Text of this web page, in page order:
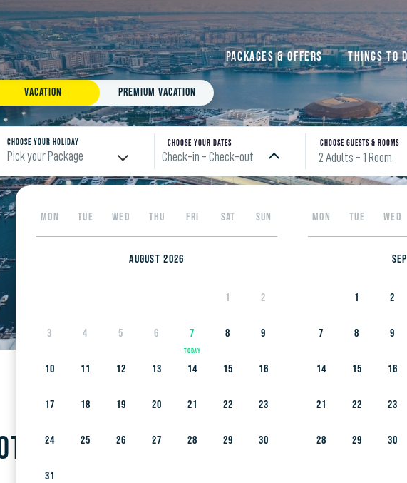
Packages & Offers Things to
Vacation Premium Vacation
Choose your Holiday
Pick your Package
Choose your Dates
Check-in - Check-out
August 2026
MON TUE WED THU FRI SAT SUN
1 2
3 4 5 6 7 8 9
10 11 12 13 14 15 16
17 18 19 20 21 22 23
24 25 26 27 28 29 30
31
MON TUE WED
1 2
7 8 9
14 15 16
21 22 23
28 29 30
Choose Guests & rooms
2 Adults - 1 Room
on Yas Island and Beyond